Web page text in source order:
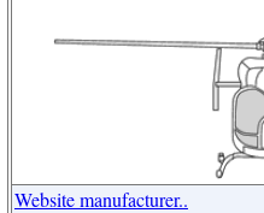
Website manufacturer..